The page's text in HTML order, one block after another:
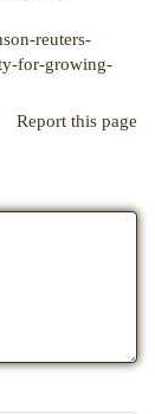
reuters-
for-growing-
Report this page